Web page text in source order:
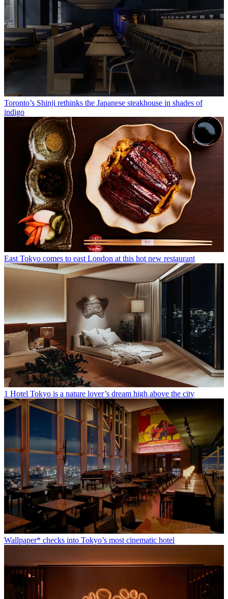
Toronto’s Shinji rethinks the Japanese steakhouse in shades of
indigo
East Tokyo comes to east London at this hot new restaurant
1 Hotel Tokyo is a nature lover’s dream high above the city
Wallpaper* checks into Tokyo’s most cinematic hotel